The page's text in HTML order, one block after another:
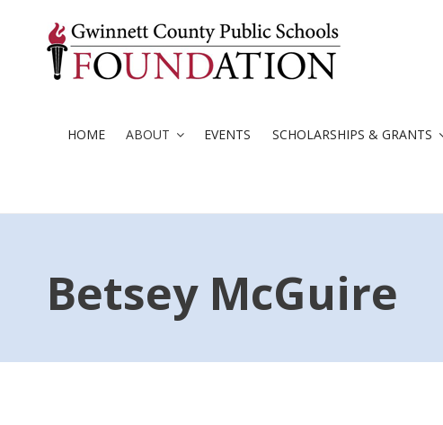
HOME ABOUT EVENTS SCHOLARSHIPS & GRANTS
Betsey McGuire